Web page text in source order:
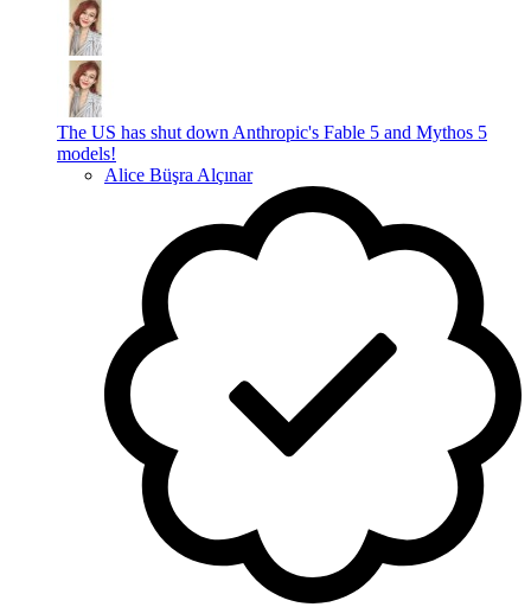
The US has shut down Anthropic's Fable 5 and Mythos 5
models!
Alice Büşra Alçınar